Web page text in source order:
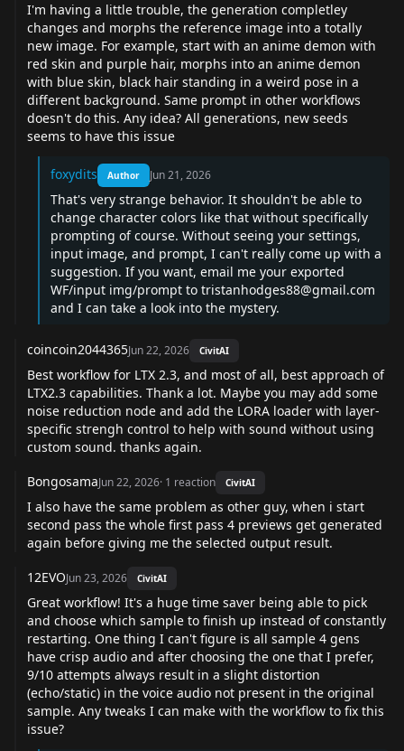
I'm having a little trouble, the generation completley
changes and morphs the reference image into a totally
new image. For example, start with an anime demon with
red skin and purple hair, morphs into an anime demon
with blue skin, black hair standing in a weird pose in a
different background. Same prompt in other workflows
doesn't do this. Any idea? All generations, new seeds
seems to have this issue
foxydits Author Jun 21, 2026
That's very strange behavior. It shouldn't be able to
change character colors like that without specifically
prompting of course. Without seeing your settings,
input image, and prompt, I can't really come up with a
suggestion. If you want, email me your exported
WF/input img/prompt to tristanhodges88@gmail.com
and I can take a look into the mystery.
coincoin2044365Jun 22, 2026 CivitAI
Best workflow for LTX 2.3, and most of all, best approach of
LTX2.3 capabilities. Thank a lot. Maybe you may add some
noise reduction node and add the LORA loader with layer-
specific strengh control to help with sound without using
custom sound. thanks again.
BongosamaJun 22, 2026· 1 reaction CivitAI
I also have the same problem as other guy, when i start
second pass the whole first pass 4 previews get generated
again before giving me the selected output result.
12EVOJun 23, 2026 CivitAI
Great workflow! It's a huge time saver being able to pick
and choose which sample to finish up instead of constantly
restarting. One thing I can't figure is all sample 4 gens
have crisp audio and after choosing the one that I prefer,
9/10 attempts always result in a slight distortion
(echo/static) in the voice audio not present in the original
sample. Any tweaks I can make with the workflow to fix this
issue?